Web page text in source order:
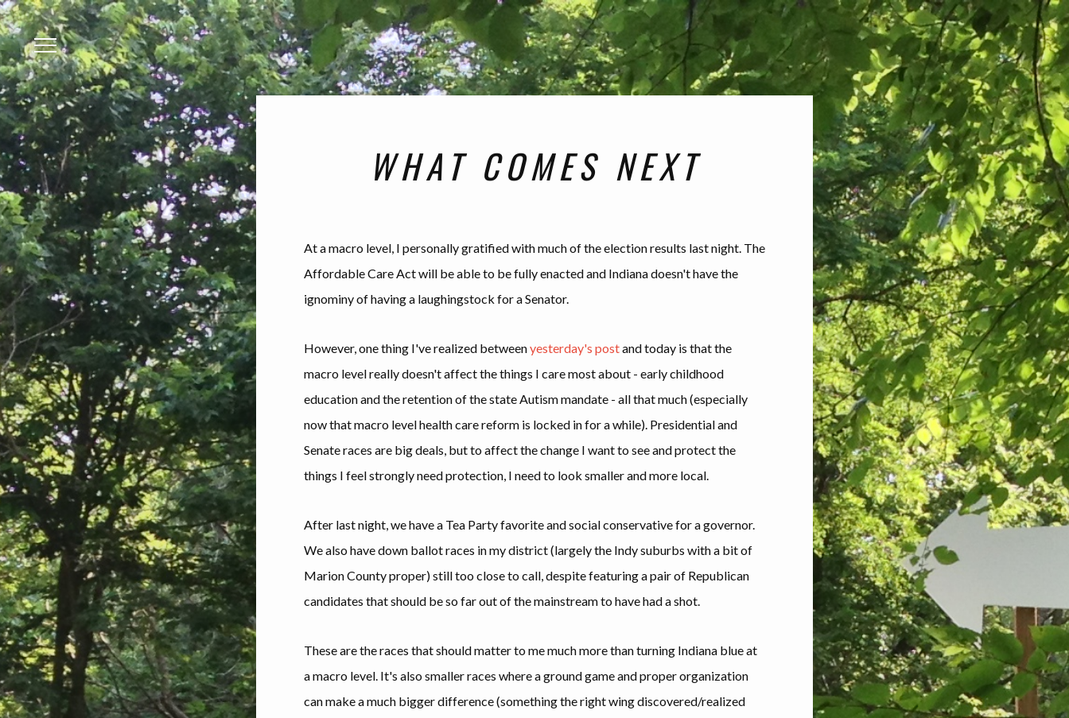
WHAT COMES NEXT
At a macro level, I personally gratified with much of the election results last night. The
Affordable Care Act will be able to be fully enacted and Indiana doesn't have the
ignominy of having a laughingstock for a Senator.
However, one thing I've realized betweenyesterday's postand today is that the
macro level really doesn't affect the things I care most about - early childhood
education and the retention of the state Autism mandate - all that much (especially
now that macro level health care reform is locked in for a while). Presidential and
Senate races are big deals, but to affect the change I want to see and protect the
things I feel strongly need protection, I need to look smaller and more local.
After last night, we have a Tea Party favorite and social conservative for a governor.
We also have down ballot races in my district (largely the Indy suburbs with a bit of
Marion County proper) still too close to call, despite featuring a pair of Republican
candidates that should be so far out of the mainstream to have had a shot.
These are the races that should matter to me much more than turning Indiana blue at
a macro level. It's also smaller races where a ground game and proper organization
can make a much bigger difference (something the right wing discovered/realized
Menu